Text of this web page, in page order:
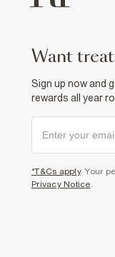
want
Sign up now and
rewards all year
*T&Cs apply. Your
Privacy Notice